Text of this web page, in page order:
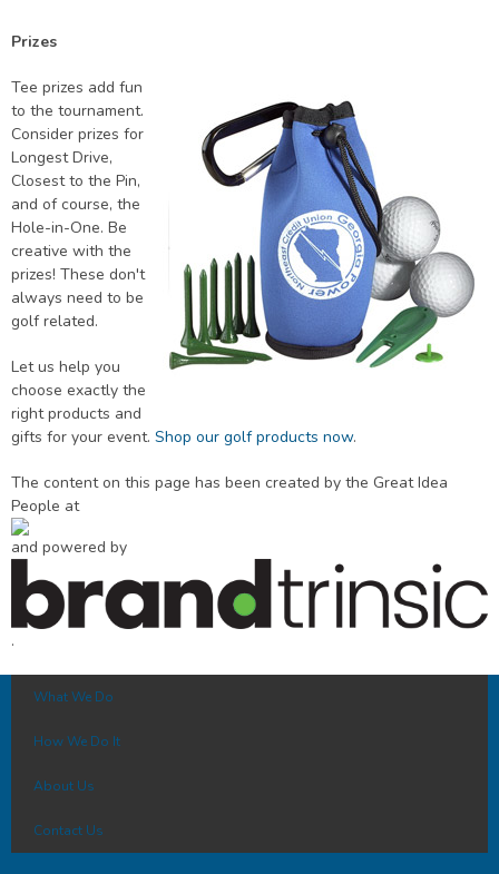
Prizes
Tee prizes add fun
to the tournament.
Consider prizes for
Longest Drive,
Closest to the Pin,
and of course, the
Hole-in-One. Be
creative with the
prizes! These don't
always need to be
golf related.
Let us help you
choose exactly the
right products and
gifts for your event. Shop our golf products now.
The content on this page has been created by the Great Idea
People at
and powered by
.
What We Do
How We Do It
About Us
Contact Us